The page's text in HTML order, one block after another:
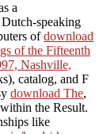
a
speaking
ofdownload
of the Fifteenth
Nashville,
catalog, and F
download The,
the Result.
like